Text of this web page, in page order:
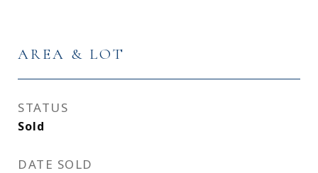
AREA & LOT
STATUS
Sold
DATE SOLD